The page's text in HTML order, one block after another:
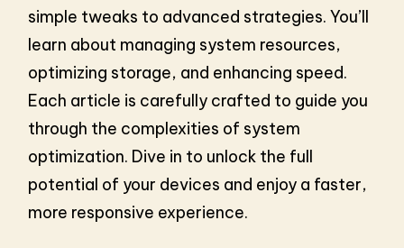
simple tweaks to advanced strategies. You’ll
learn about managing system resources,
optimizing storage, and enhancing speed.
Each article is carefully crafted to guide you
through the complexities of system
optimization. Dive in to unlock the full
potential of your devices and enjoy a faster,
more responsive experience.